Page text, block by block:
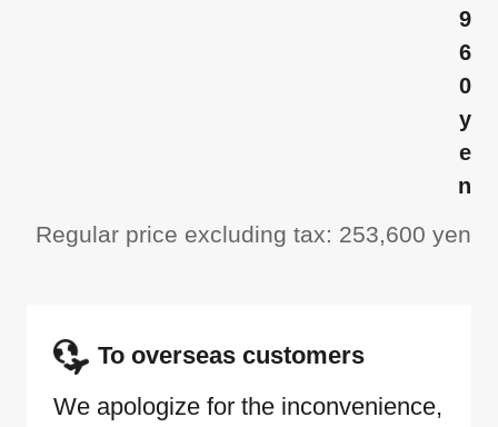
9
6
0
y
e
n
Regular price excluding tax: 253,600 yen
To overseas customers
We apologize for the inconvenience,